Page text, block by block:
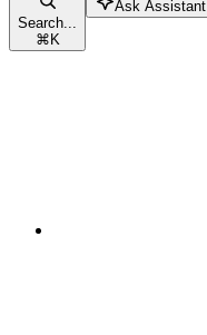
Search...
⌘K
Ask Assistant